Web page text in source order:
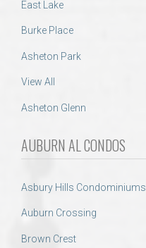
East Lake
Burke Place
Asheton Park
View All
Asheton Glenn
AUBURN AL CONDOS
Asbury Hills Condominiums
Auburn Crossing
Brown Crest